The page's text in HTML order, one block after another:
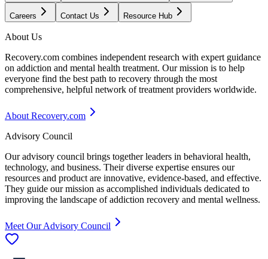
Careers Contact Us Resource Hub
About Us
Recovery.com combines independent research with expert guidance
on addiction and mental health treatment. Our mission is to help
everyone find the best path to recovery through the most
comprehensive, helpful network of treatment providers worldwide.
About Recovery.com
Advisory Council
Our advisory council brings together leaders in behavioral health,
technology, and business. Their diverse expertise ensures our
resources and product are innovative, evidence-based, and effective.
They guide our mission as accomplished individuals dedicated to
improving the landscape of addiction recovery and mental wellness.
Meet Our Advisory Council